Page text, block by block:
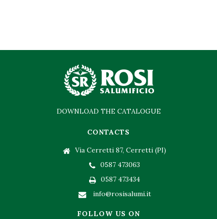
DOWNLOAD THE CATALOGUE
CONTACTS
Via Cerretti 87, Cerretti (PI)
0587 473063
0587 473434
info@rosisalumi.it
FOLLOW US ON